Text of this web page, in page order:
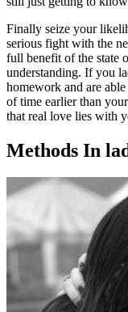
Finally seize your
serious fight with the
full benefit of the state
understanding. If you
homework and are
of time earlier than
that real love lies with
Methods In